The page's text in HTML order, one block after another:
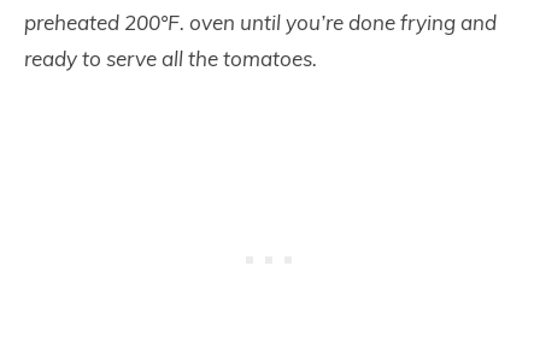
preheated 200°F. oven until you’re done frying and
ready to serve all the tomatoes.